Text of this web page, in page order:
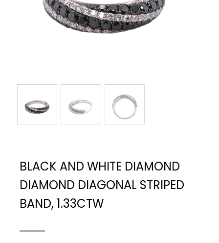
BLACK AND WHITE DIAMOND
DIAMOND DIAGONAL STRIPED
BAND, 1.33CTW